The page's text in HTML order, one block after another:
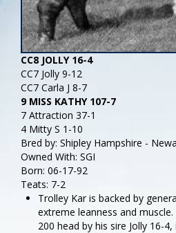
CC8 JOLLY 16-4
CC7 Jolly 9-12
CC7 Carla J 8-7
9 MISS KATHY 107-7
7 Attraction 37-1
4 Mitty S 1-10
Bred by: Shipley Hampshire -
Owned With: SGI
Born: 06-17-92
Teats: 7-2
Trolley Kar is backed by
extreme leanness and
200 head by his sire Jolly 16-